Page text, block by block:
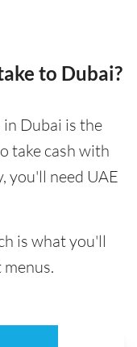
to Dubai?
Dubai is the
take cash with
you'll need UAE